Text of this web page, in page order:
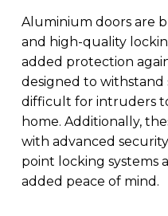
Aluminium doors are
and high-quality
added protection
designed to withstand
difficult for intruders
home. Additionally,
with advanced
point locking systems
added peace of mind.